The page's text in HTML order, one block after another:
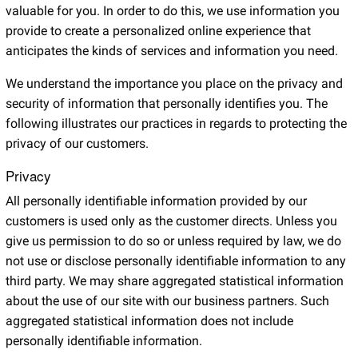
valuable for you. In order to do this, we use information you
provide to create a personalized online experience that
anticipates the kinds of services and information you need.
We understand the importance you place on the privacy and
security of information that personally identifies you. The
following illustrates our practices in regards to protecting the
privacy of our customers.
Privacy
All personally identifiable information provided by our
customers is used only as the customer directs. Unless you
give us permission to do so or unless required by law, we do
not use or disclose personally identifiable information to any
third party. We may share aggregated statistical information
about the use of our site with our business partners. Such
aggregated statistical information does not include
personally identifiable information.